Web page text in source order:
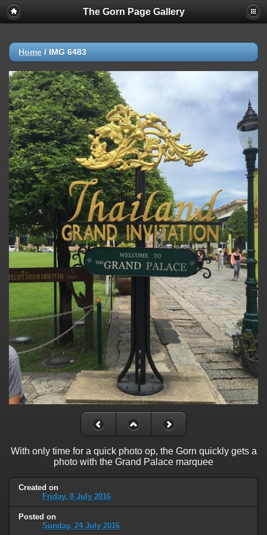
The Gorn Page Gallery
Home / IMG 6483
With only time for a quick photo op, the Gorn quickly gets a
photo with the Grand Palace marquee
Created on
Friday, 8 July 2016
Posted on
Sunday, 24 July 2016